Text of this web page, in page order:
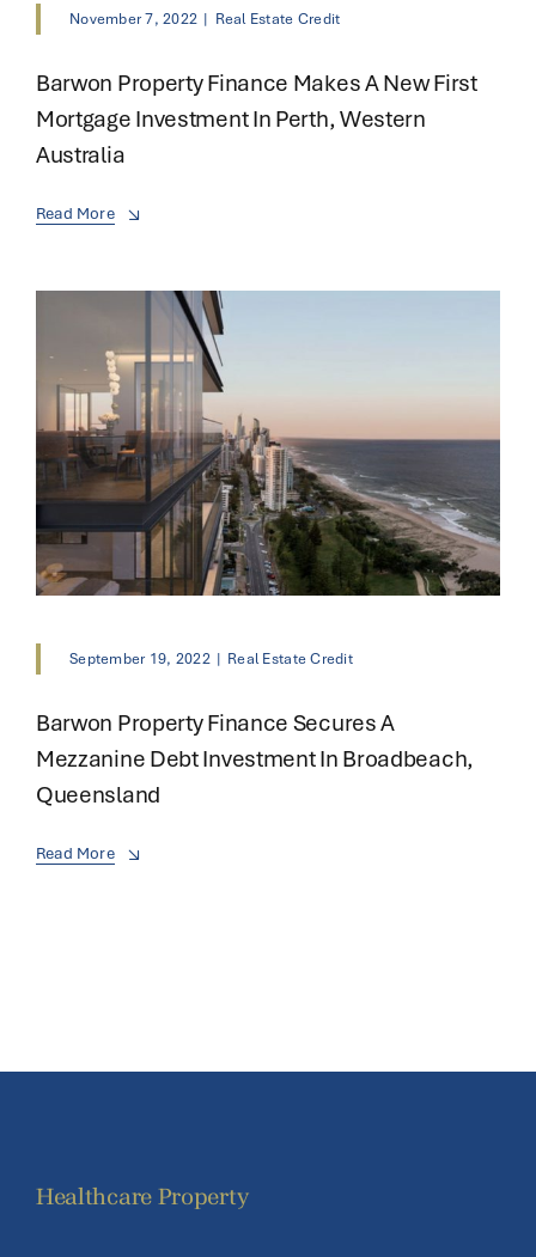
November 7, 2022 | Real Estate Credit
Barwon Property Finance Makes A New First
Mortgage Investment In Perth, Western
Australia
Read More
September 19, 2022 | Real Estate Credit
Barwon Property Finance Secures A
Mezzanine Debt Investment In Broadbeach,
Queensland
Read More
Healthcare Property